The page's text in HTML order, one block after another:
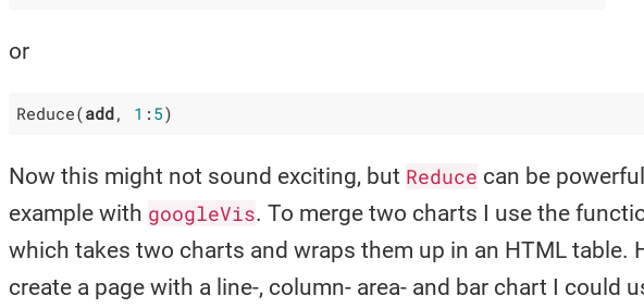
or
Reduce(add, 1 : 5)
Now this might not sound exciting, but Reduce can be
example with googleVis. To merge two charts I use the
which takes two charts and wraps them up in an HTML table.
create a page with a line-, column- area- and bar chart I could